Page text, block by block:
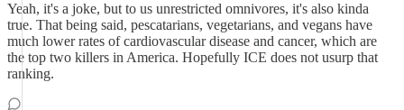
Yeah, it's a joke, but to us unrestricted omnivores, it's also kinda
true. That being said, pescatarians, vegetarians, and vegans have
much lower rates of cardiovascular disease and cancer, which are
the top two killers in America. Hopefully ICE does not usurp that
ranking.